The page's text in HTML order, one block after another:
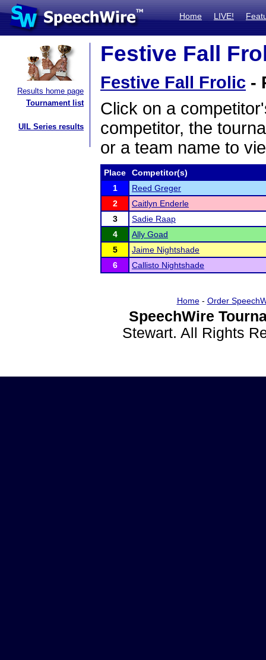
Home LIVE!
Results home page
Tournament list
UIL Series results
Festive Fall
Festive Fall Frolic -
Click on a
competitor, the
or a team name to
Place
Competitor(s)
1
Reed Greger
2
Caitlyn Enderle
3
Sadie Raap
4
Ally Goad
5
Jaime Nightshade
6
Callisto Nightshade
Home- Order
SpeechWire
Stewart. All Rights